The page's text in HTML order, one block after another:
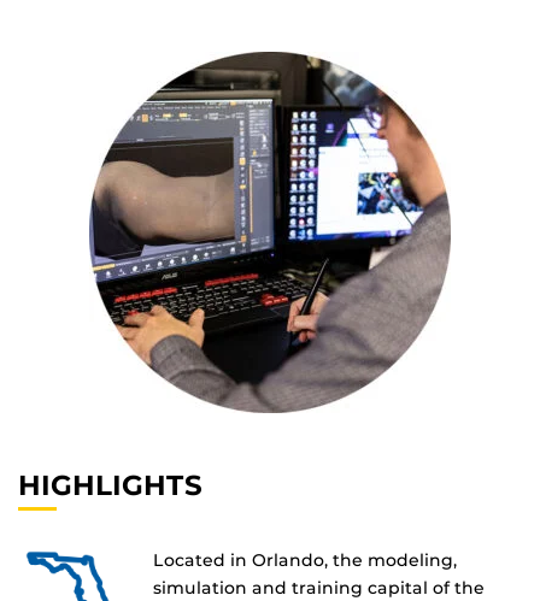
HIGHLIGHTS
Located in Orlando, the modeling,
simulation and training capital of the